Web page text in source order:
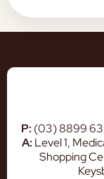
P: (03) 8899
A: Level 1,
Shopping